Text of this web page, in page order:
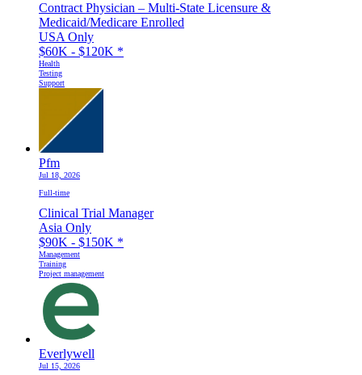
Contract Physician – Multi-State Licensure &
Medicaid/Medicare Enrolled
USA Only
$60K - $120K *
Health
Testing
Support
Pfm
Jul 18, 2026
Full-time
Clinical Trial Manager
Asia Only
$90K - $150K *
Management
Training
Project management
Everlywell
Jul 15, 2026